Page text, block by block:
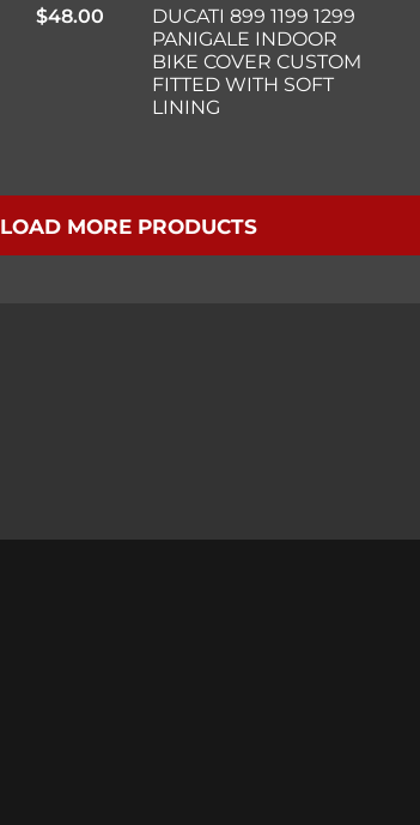
$48.00
DUCATI 899 1199 1299
PANIGALE INDOOR
BIKE COVER CUSTOM
FITTED WITH SOFT
LINING
LOAD MORE PRODUCTS